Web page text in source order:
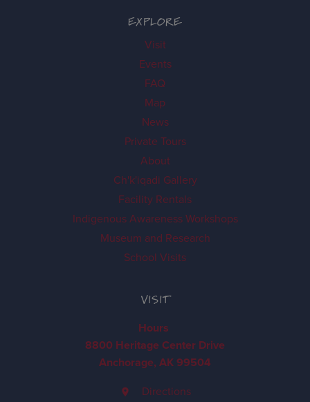
EXPLORE
Visit
Events
FAQ
Map
News
Private Tours
About
Ch'k'iqadi Gallery
Facility Rentals
Indigenous Awareness Workshops
Museum and Research
School Visits
VISIT
Hours
8800 Heritage Center Drive
Anchorage, AK 99504
Directions